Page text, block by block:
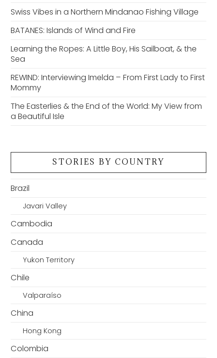
Swiss Vibes in a Northern Mindanao Fishing Village
BATANES: Islands of Wind and Fire
Learning the Ropes: A Little Boy, His Sailboat, & the
Sea
REWIND: Interviewing Imelda – From First Lady to First
Mommy
The Easterlies & the End of the World: My View from
a Beautiful Isle
STORIES BY COUNTRY
Brazil
Javari Valley
Cambodia
Canada
Yukon Territory
Chile
Valparaíso
China
Hong Kong
Colombia